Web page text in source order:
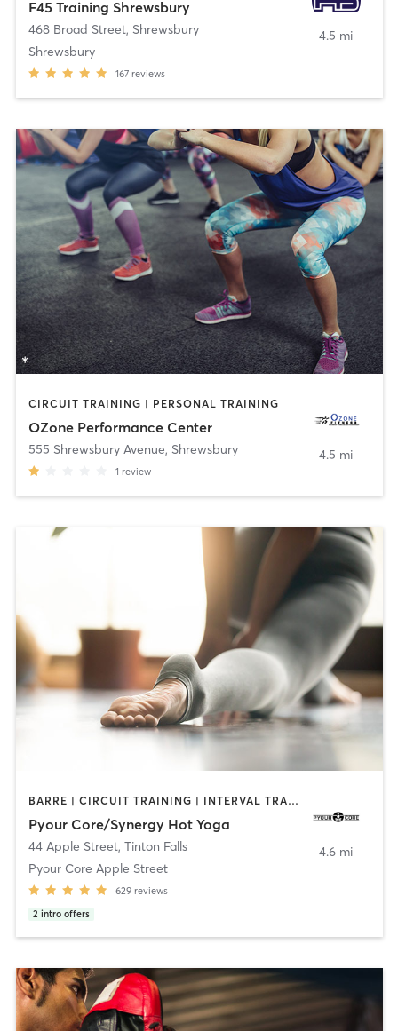
F45 Training Shrewsbury
468 Broad Street, Shrewsbury
Shrewsbury
167 reviews
4.5 mi
CIRCUIT TRAINING | PERSONAL TRAINING
OZone Performance Center
555 Shrewsbury Avenue, Shrewsbury
1 review
4.5 mi
BARRE | CIRCUIT TRAINING | INTERVAL TRAINING | OTHER | PILATES | STRENGTH TRAINING | YOGA
Pyour Core/Synergy Hot Yoga
44 Apple Street, Tinton Falls
Pyour Core Apple Street
629 reviews
2 intro offers
4.6 mi